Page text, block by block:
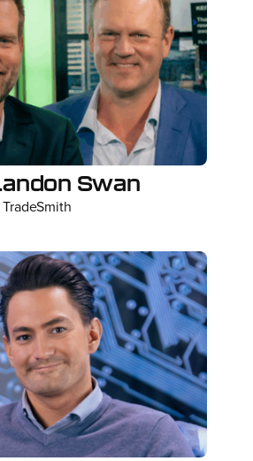
Swan